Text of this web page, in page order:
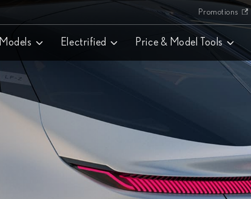
Promotions
Models Electrified Price & Model Tools